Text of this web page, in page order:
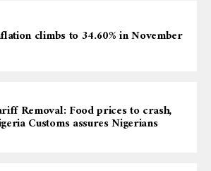
climbs to 34.60% in November
Removal: Food prices to crash,
Customs assures Nigerians